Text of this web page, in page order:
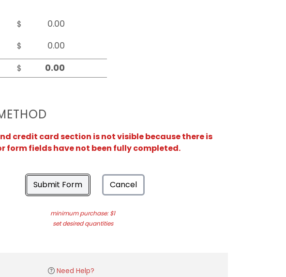
$
$
$
credit card section is not visible because there is
form fields have not been fully completed.
Submit Form Cancel
minimum purchase: $1
set desired quantities
Need Help?